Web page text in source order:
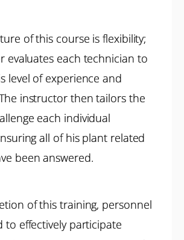
of this course is flexibility;
evaluates each technician to
level of experience and
instructor then tailors the
each individual
all of his plant related
been answered.
of this training, personnel
to effectively participate